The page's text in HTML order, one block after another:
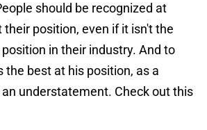
should be recognized at
their position, even if it isn't the
in their industry. And to
the best at his position, as a
understatement. Check out this